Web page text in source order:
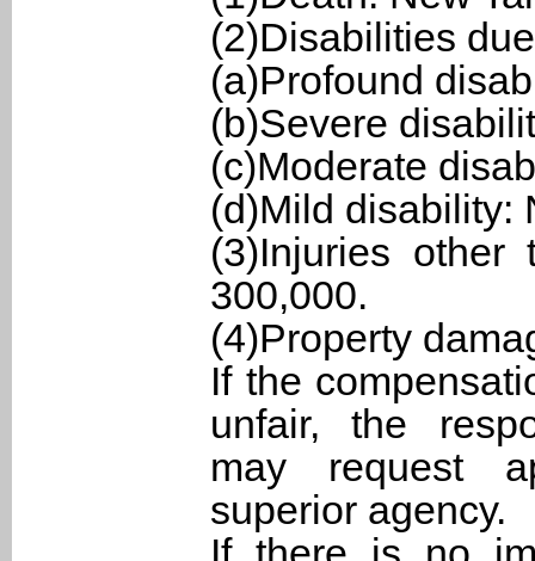
(2)Disabilities
(a)Profound
(b)Severe
(c)Moderate
(d)Mild disability:
(3)Injuries other
300,000.
(4)Property
If the
unfair, the
may request
superior agency.